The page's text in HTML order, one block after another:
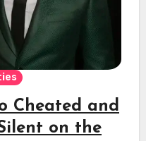
Cheated and
on the